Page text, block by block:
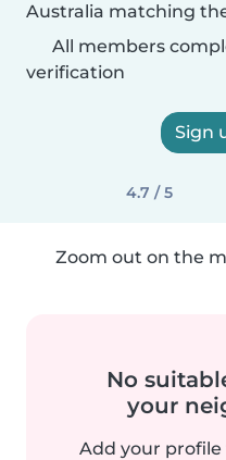
Australia matching
All members
verification
Sign
4.7 / 5
Zoom out on the
No
your
Add your